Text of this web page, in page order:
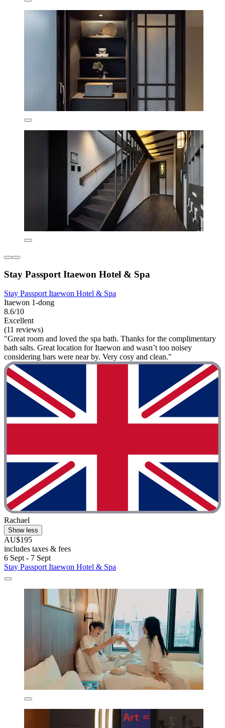
Stay Passport Itaewon Hotel & Spa
Stay Passport Itaewon Hotel & Spa
Itaewon 1-dong
8.6/10
Excellent
(11 reviews)
"Great room and loved the spa bath. Thanks for the complimentary
bath salts. Great location for Itaewon and wasn’t too noisey
considering bars were near by. Very cosy and clean."
Rachael
Show less
AU$195
includes taxes & fees
6 Sept - 7 Sept
Stay Passport Itaewon Hotel & Spa